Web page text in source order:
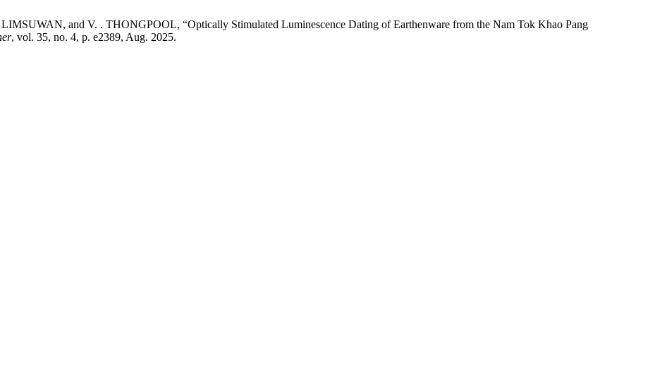
and V. . THONGPOOL, “Optically Stimulated Luminescence Dating of Earthenware from the Nam Tok Khao Pang
, vol. 35, no. 4, p. e2389, Aug. 2025.